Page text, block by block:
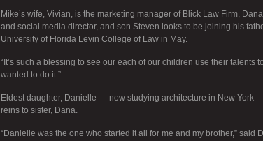
Mike’s wife, Vivian, is the marketing manager of Blick Law Firm,
and social media director, and son Steven looks to be joining his
University of Florida Levin College of Law in May.
“It’s such a blessing to see our each of our children use their talents
wanted to do it.”
Eldest daughter, Danielle — now studying architecture in New York
reins to sister, Dana.
“Danielle was the one who started it all for me and my brother,” said